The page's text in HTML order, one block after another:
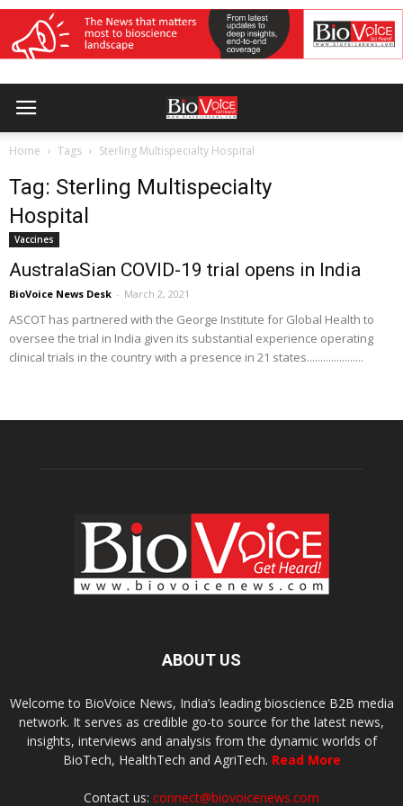
Home Tags Sterling Multispecialty Hospital
Tag: Sterling Multispecialty
Hospital
Vaccines
AustralaSian COVID-19 trial opens in India
BioVoice News Desk - March 2, 2021
ASCOT has partnered with the George Institute for Global Health to
oversee the trial in India given its substantial experience operating
clinical trials in the country with a presence in 21 states.....................
ABOUT US
Welcome to BioVoice News, India’s leading bioscience B2B media
network. It serves as credible go-to source for the latest news,
insights, interviews and analysis from the dynamic worlds of
BioTech, HealthTech and AgriTech. Read More
Contact us: connect@biovoicenews.com